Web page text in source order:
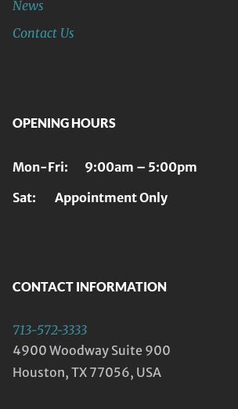
News
Contact Us
OPENING HOURS
Mon-Fri: 9:00am – 5:00pm
Sat: Appointment Only
CONTACT INFORMATION
713-572-3333
4900 Woodway Suite 900
Houston, TX 77056, USA